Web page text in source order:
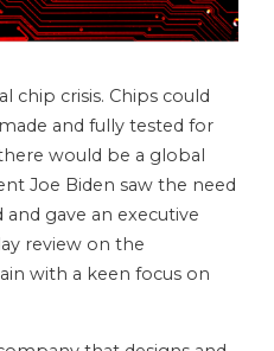
chip crisis. Chips could
and fully tested for
would be a global
Joe Biden saw the need
gave an executive
review on the
with a keen focus on